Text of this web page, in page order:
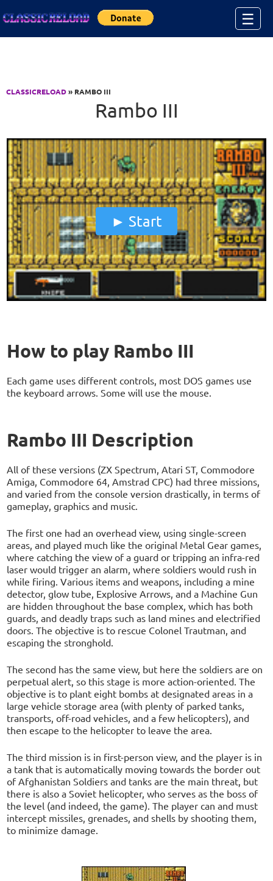
☰
CLASSICRELOAD» RAMBO III
Rambo III
Start
How to play Rambo III
Each game uses different controls, most DOS games use
the keyboard arrows. Some will use the mouse.
Rambo III Description
All of these versions (ZX Spectrum, Atari ST, Commodore
Amiga, Commodore 64, Amstrad CPC) had three missions,
and varied from the console version drastically, in terms of
gameplay, graphics and music.
The first one had an overhead view, using single-screen
areas, and played much like the original Metal Gear games,
where catching the view of a guard or tripping an infra-red
laser would trigger an alarm, where soldiers would rush in
while firing. Various items and weapons, including a mine
detector, glow tube, Explosive Arrows, and a Machine Gun
are hidden throughout the base complex, which has both
guards, and deadly traps such as land mines and electrified
doors. The objective is to rescue Colonel Trautman, and
escaping the stronghold.
The second has the same view, but here the soldiers are on
perpetual alert, so this stage is more action-oriented. The
objective is to plant eight bombs at designated areas in a
large vehicle storage area (with plenty of parked tanks,
transports, off-road vehicles, and a few helicopters), and
then escape to the helicopter to leave the area.
The third mission is in first-person view, and the player is in
a tank that is automatically moving towards the border out
of Afghanistan Soldiers and tanks are the main threat, but
there is also a Soviet helicopter, who serves as the boss of
the level (and indeed, the game). The player can and must
intercept missiles, grenades, and shells by shooting them,
to minimize damage.